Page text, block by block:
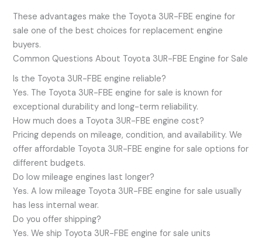
These advantages make the Toyota 3UR-FBE engine for
sale one of the best choices for replacement engine
buyers.
Common Questions About Toyota 3UR-FBE Engine for Sale
Is the Toyota 3UR-FBE engine reliable?
Yes. The Toyota 3UR-FBE engine for sale is known for
exceptional durability and long-term reliability.
How much does a Toyota 3UR-FBE engine cost?
Pricing depends on mileage, condition, and availability. We
offer affordable Toyota 3UR-FBE engine for sale options for
different budgets.
Do low mileage engines last longer?
Yes. A low mileage Toyota 3UR-FBE engine for sale usually
has less internal wear.
Do you offer shipping?
Yes. We ship Toyota 3UR-FBE engine for sale units